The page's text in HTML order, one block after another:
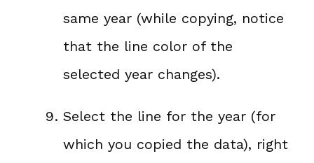
same year (while copying, notice
that the line color of the
selected year changes).
Select the line for the year (for
which you copied the data), right